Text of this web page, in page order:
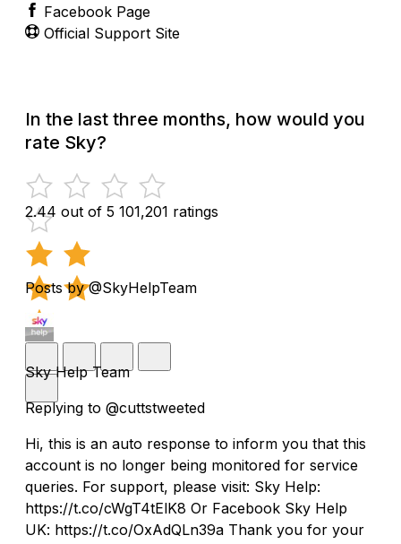
Facebook Page
Official Support Site
In the last three months, how would you
rate Sky?
2.44 out of 5 101,201 ratings
Posts by @SkyHelpTeam
Sky Help Team
Replying to @cuttstweeted
Hi, this is an auto response to inform you that this
account is no longer being monitored for service
queries. For support, please visit: Sky Help:
https://t.co/cWgT4tElK8 Or Facebook Sky Help
UK: https://t.co/OxAdQLn39a Thank you for your